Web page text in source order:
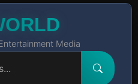
Media